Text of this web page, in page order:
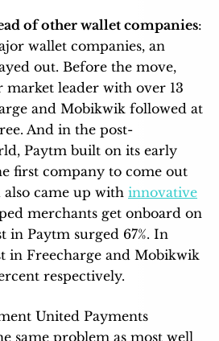
of other wallet companies:
wallet companies, an
out. Before the move,
market leader with over 13
and Mobikwik followed at
And in the post-
Paytm built on its early
first company to come out
came up with innovative
merchants get onboard on
Paytm surged 67%. In
in Freecharge and Mobikwik
respectively.
United Payments
same problem as most well